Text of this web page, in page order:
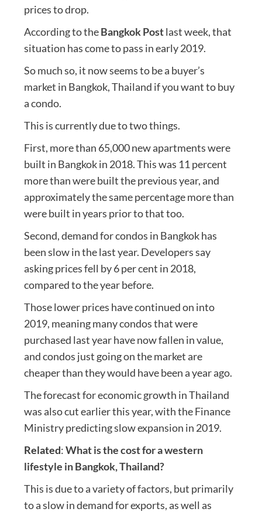
prices to drop.
According to theBangkok Postlast week, that
situation has come to pass in early 2019.
So much so, it now seems to be a buyer’s
market in Bangkok, Thailand if you want to buy
a condo.
This is currently due to two things.
First, more than 65,000 new apartments were
built in Bangkok in 2018. This was 11 percent
more than were built the previous year, and
approximately the same percentage more than
were built in years prior to that too.
Second, demand for condos in Bangkok has
been slow in the last year. Developers say
asking prices fell by 6 per cent in 2018,
compared to the year before.
Those lower prices have continued on into
2019, meaning many condos that were
purchased last year have now fallen in value,
and condos just going on the market are
cheaper than they would have been a year ago.
The forecast for economic growth in Thailand
was also cut earlier this year, with the Finance
Ministry predicting slow expansion in 2019.
Related:What is the cost for a western
lifestyle in Bangkok, Thailand?
This is due to a variety of factors, but primarily
to a slow in demand for exports, as well as